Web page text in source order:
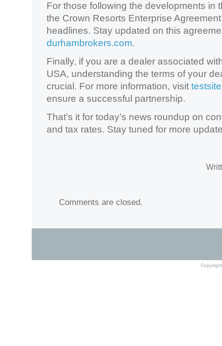
For those following the developments in
the Crown Resorts Enterprise
headlines. Stay updated on this
durhambrokers.com.
Finally, if you are a dealer associated
USA, understanding the terms of your
crucial. For more information, visit
ensure a successful partnership.
That’s it for today’s news roundup on
and tax rates. Stay tuned for more
Comments are closed.